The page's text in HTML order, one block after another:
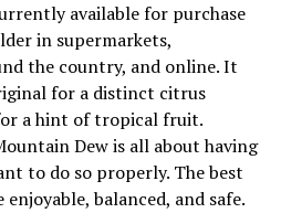
available for purchase
in supermarkets,
the country, and online. It
for a distinct citrus
a hint of tropical fruit.
Dew is all about having
to do so properly. The best
balanced, and safe.